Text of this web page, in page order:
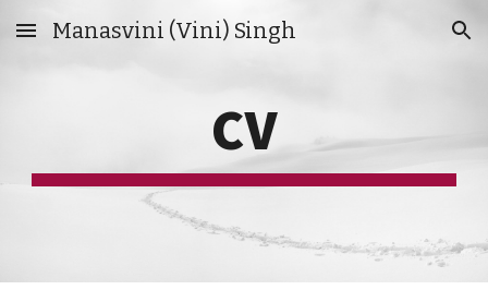
Skip to main content Skip to navigation
Manasvini (Vini) Singh
CV